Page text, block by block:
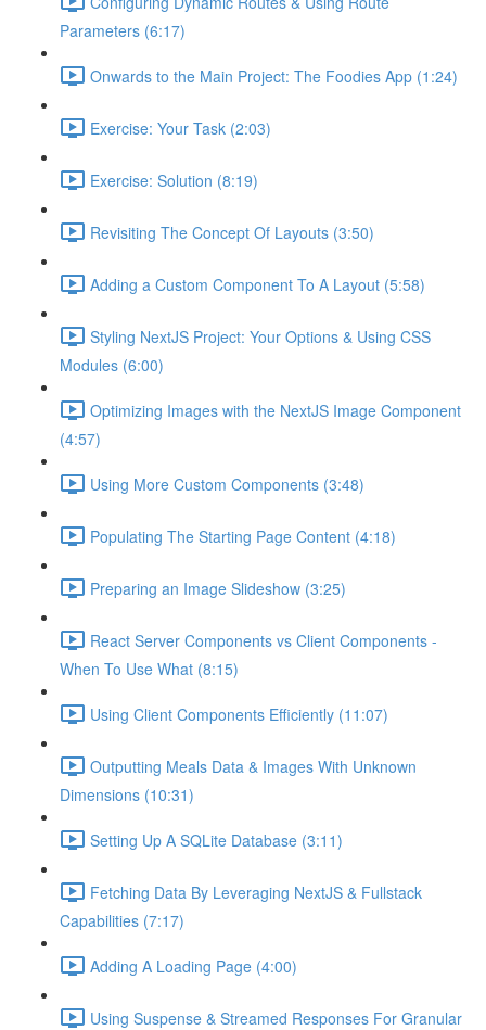
Parameters (6:17)
Onwards to the Main Project: The Foodies App (1:24)
Exercise: Your Task (2:03)
Exercise: Solution (8:19)
Revisiting The Concept Of Layouts (3:50)
Adding a Custom Component To A Layout (5:58)
Styling NextJS Project: Your Options & Using CSS
Modules (6:00)
Optimizing Images with the NextJS Image Component
(4:57)
Using More Custom Components (3:48)
Populating The Starting Page Content (4:18)
Preparing an Image Slideshow (3:25)
React Server Components vs Client Components -
When To Use What (8:15)
Using Client Components Efficiently (11:07)
Outputting Meals Data & Images With Unknown
Dimensions (10:31)
Setting Up A SQLite Database (3:11)
Fetching Data By Leveraging NextJS & Fullstack
Capabilities (7:17)
Adding A Loading Page (4:00)
Using Suspense & Streamed Responses For Granular